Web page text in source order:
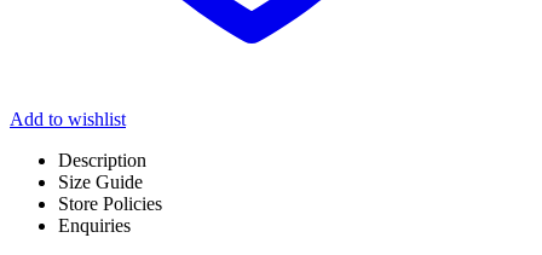
Add to wishlist
Description
Size Guide
Store Policies
Enquiries